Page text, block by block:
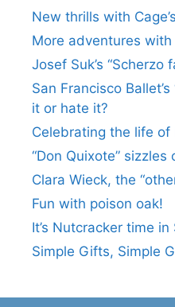
New thrills with
More adventures
Josef Suk’s “Scherzo
San Francisco
it or hate it?
Celebrating the life of
“Don Quixote”
Clara Wieck, the
Fun with poison oak!
It’s Nutcracker time
Simple Gifts, Simple